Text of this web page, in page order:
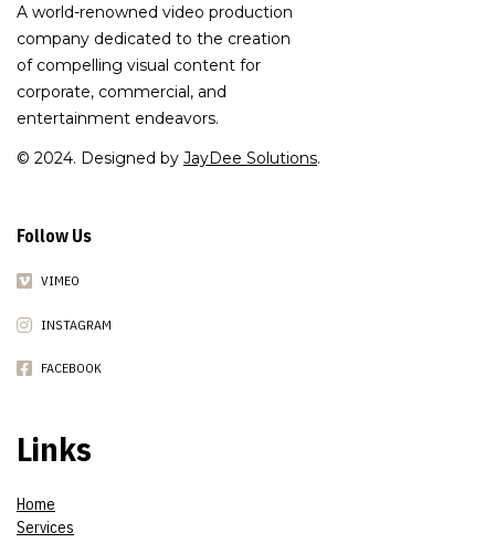
A world-renowned video production
company dedicated to the creation
of compelling visual content for
corporate, commercial, and
entertainment endeavors.
© 2024. Designed by JayDee Solutions.
Follow Us
VIMEO
INSTAGRAM
FACEBOOK
Links
Home
Services